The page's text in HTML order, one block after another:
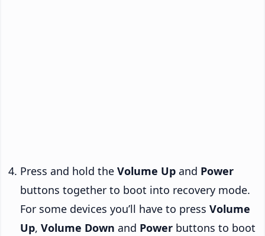
Press and hold the Volume Up and Power
buttons together to boot into recovery mode.
For some devices you’ll have to press Volume
Up, Volume Down and Power buttons to boot